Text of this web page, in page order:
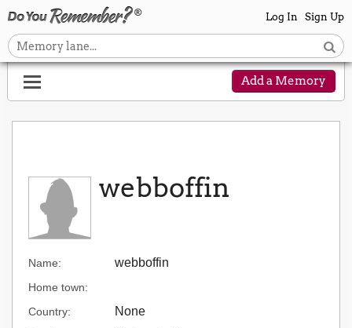
Log In Sign Up
Add a Memory
webboffin
Name: webboffin
Home town:
Country:
None